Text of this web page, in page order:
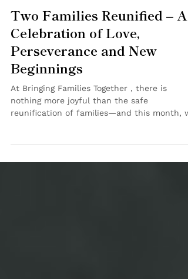
Foster Care
Two Families Reunified – A
Celebration of Love,
Perseverance and New
Beginnings
At Bringing Families Together , there is